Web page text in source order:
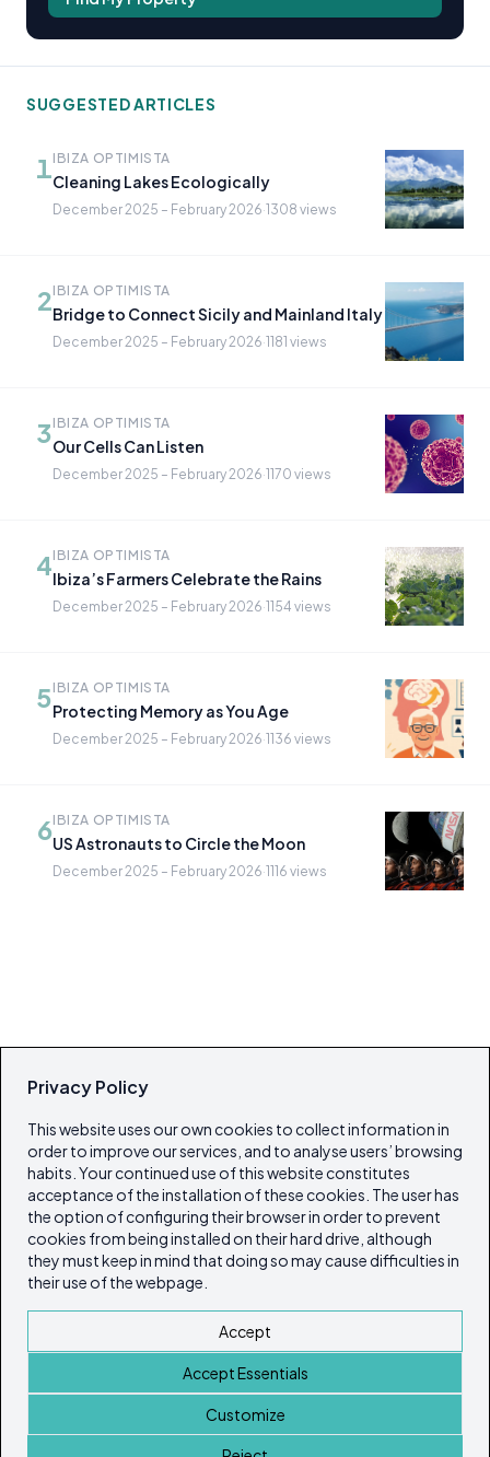
Privacy Policy
This website uses our own cookies to collect information in
order to improve our services, and to analyse users’ browsing
habits. Your continued use of this website constitutes
acceptance of the installation of these cookies. The user has
the option of configuring their browser in order to prevent
cookies from being installed on their hard drive, although
they must keep in mind that doing so may cause difficulties in
their use of the webpage.
Accept
Accept Essentials
Customize
SUGGESTED ARTICLES
1IBIZA OPTIMISTA
Cleaning Lakes Ecologically
December 2025 – February 2026·1308 views
2IBIZA OPTIMISTA
Bridge to Connect Sicily and Mainland Italy
December 2025 – February 2026·1181 views
3IBIZA OPTIMISTA
Our Cells Can Listen
December 2025 – February 2026·1170 views
4IBIZA OPTIMISTA
Ibiza’s Farmers Celebrate the Rains
December 2025 – February 2026·1154 views
5IBIZA OPTIMISTA
Protecting Memory as You Age
December 2025 – February 2026·1136 views
6IBIZA OPTIMISTA
US Astronauts to Circle the Moon
December 2025 – February 2026·1116 views